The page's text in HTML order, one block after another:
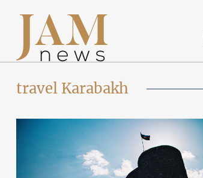
travel Karabakh